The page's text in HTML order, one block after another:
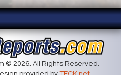
© 2026. All Rights Reserved.